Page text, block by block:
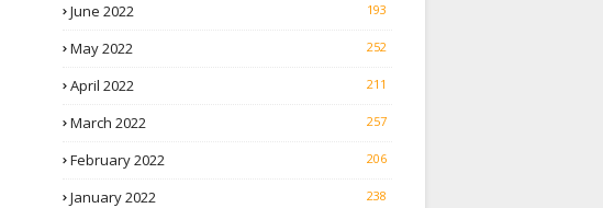
June 2022 193
May 2022 252
April 2022 211
March 2022 257
February 2022 206
January 2022 238